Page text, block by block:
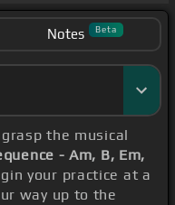
Notes Beta
grasp the musical
- Am, B, Em,
your practice at a
way up to the